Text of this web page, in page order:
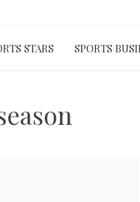
STARS SPORTS